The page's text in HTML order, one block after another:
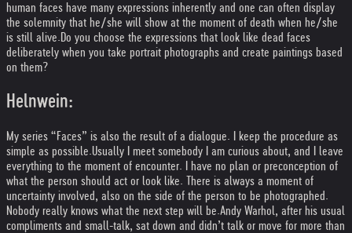
human faces have many expressions inherently and one can often display
the solemnity that he/she will show at the moment of death when he/she
is still alive. Do you choose the expressions that look like dead faces
deliberately when you take portrait photographs and create paintings based
on them?
Helnwein:
My series “Faces” is also the result of a dialogue. I keep the procedure as
simple as possible.Usually I meet somebody I am curious about, and I leave
everything to the moment of encounter. I have no plan or preconception of
what the person should act or look like. There is always a moment of
uncertainty involved, also on the side of the person to be photographed.
Nobody really knows what the next step will be.Andy Warhol, after his usual
compliments and small-talk, sat down and didn’t talk or move for more than